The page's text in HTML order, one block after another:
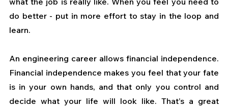
do better - put in more effort to stay in the loop and
learn.
An engineering career allows financial independence.
Financial independence makes you feel that your fate
is in your own hands, and that only you control and
decide what your life will look like. That’s a great